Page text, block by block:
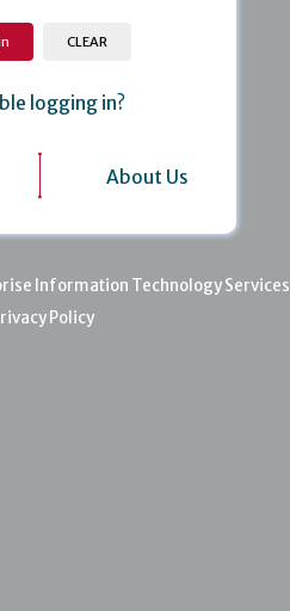
logging in?
About Us
Information Technology Services
Policy